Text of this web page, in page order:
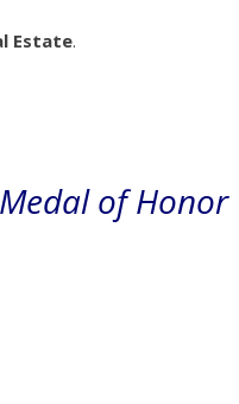
Estate.
of Honor